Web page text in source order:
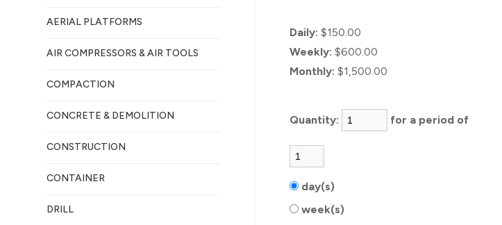
AERIAL PLATFORMS
AIR COMPRESSORS & AIR TOOLS
COMPACTION
CONCRETE & DEMOLITION
CONSTRUCTION
CONTAINER
DRILL
Daily: $150.00
Weekly: $600.00
Monthly: $1,500.00
Quantity: for a period of
day(s)
week(s)